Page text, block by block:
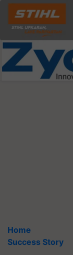
Home
Success Story